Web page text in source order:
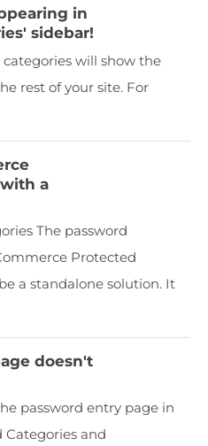
in
sidebar!
will show the
rest of your site. For
a
The password
Protected
a standalone solution. It
doesn't
password entry page in
and